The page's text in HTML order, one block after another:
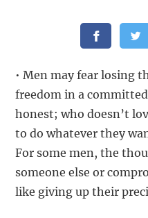
• Men may fear losing
freedom in a
honest; who doesn’t
to do whatever they
For some men, the
someone else or
like giving up their